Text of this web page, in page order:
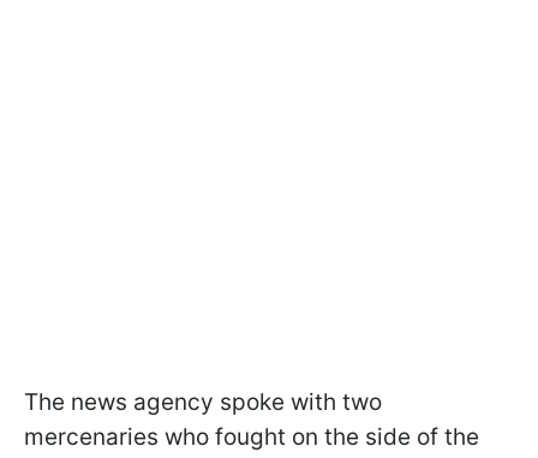
The news agency spoke with two
mercenaries who fought on the side of the